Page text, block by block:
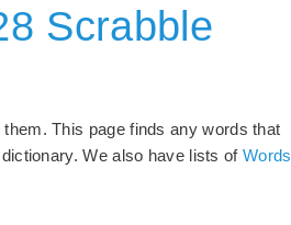
Scrabble
This page finds any words that
We also have lists ofWords